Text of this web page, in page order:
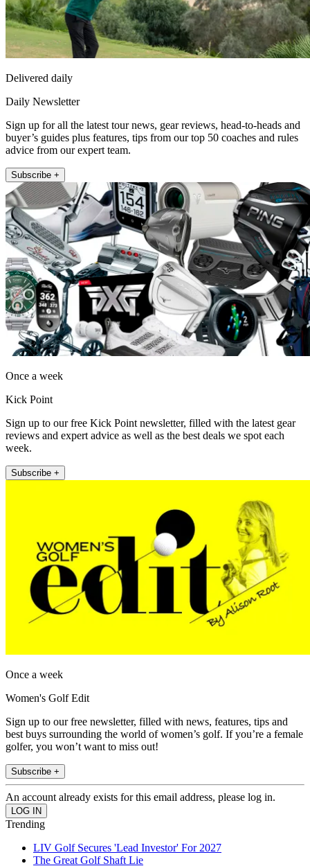
Delivered daily
Daily Newsletter
Sign up for all the latest tour news, gear reviews, head-to-heads and
buyer’s guides plus features, tips from our top 50 coaches and rules
advice from our expert team.
Subscribe +
Once a week
Kick Point
Sign up to our free Kick Point newsletter, filled with the latest gear
reviews and expert advice as well as the best deals we spot each
week.
Subscribe +
Once a week
Women's Golf Edit
Sign up to our free newsletter, filled with news, features, tips and
best buys surrounding the world of women’s golf. If you’re a female
golfer, you won’t want to miss out!
Subscribe +
An account already exists for this email address, please log in.
Trending
LIV Golf Secures 'Lead Investor' For 2027
The Great Golf Shaft Lie